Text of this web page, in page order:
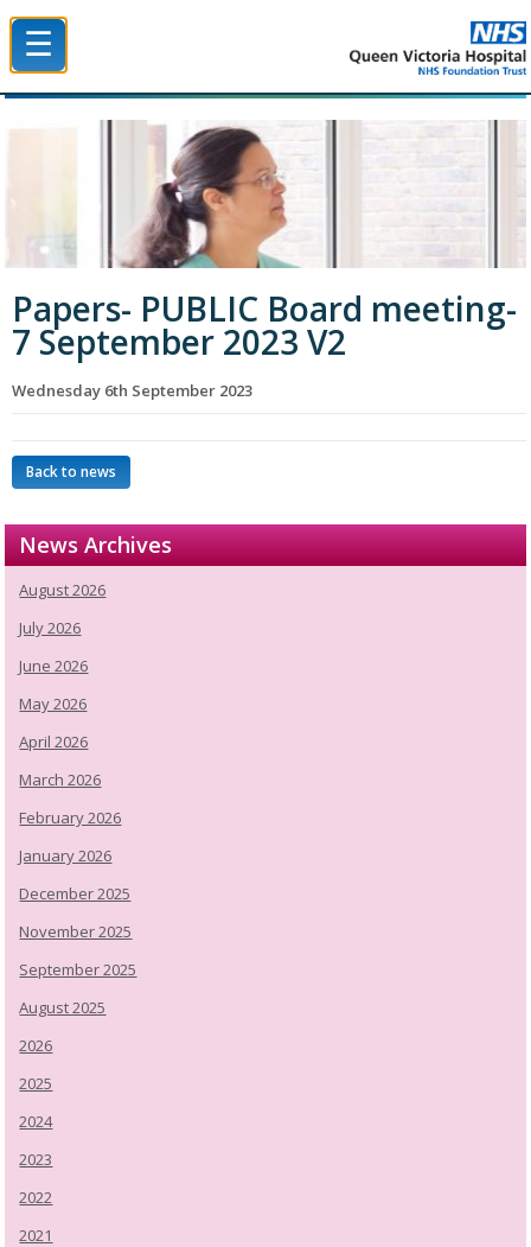
☰
Papers- PUBLIC Board meeting-
7 September 2023 V2
Wednesday 6th September 2023
Back to news
News Archives
August 2026
July 2026
June 2026
May 2026
April 2026
March 2026
February 2026
January 2026
December 2025
November 2025
September 2025
August 2025
2026
2025
2024
2023
2022
2021